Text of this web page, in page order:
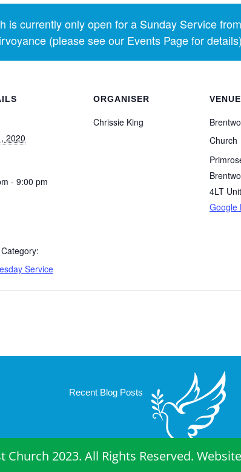
is currently only open for a Sunday Service
(please see our Events Page for
2020
- 9:00 pm
Service
ORGANISER
Chrissie King
VENUE
Church
4LT
Google
Recent Blog Posts
2023. All Rights Reserved.